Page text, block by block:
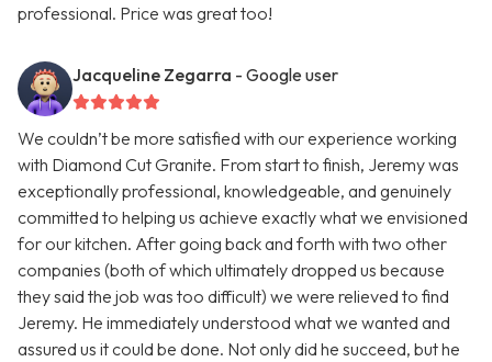
professional. Price was great too!
Jacqueline Zegarra - Google user
We couldn’t be more satisfied with our experience working
with Diamond Cut Granite. From start to finish, Jeremy was
exceptionally professional, knowledgeable, and genuinely
committed to helping us achieve exactly what we envisioned
for our kitchen. After going back and forth with two other
companies (both of which ultimately dropped us because
they said the job was too difficult) we were relieved to find
Jeremy. He immediately understood what we wanted and
assured us it could be done. Not only did he succeed, but he